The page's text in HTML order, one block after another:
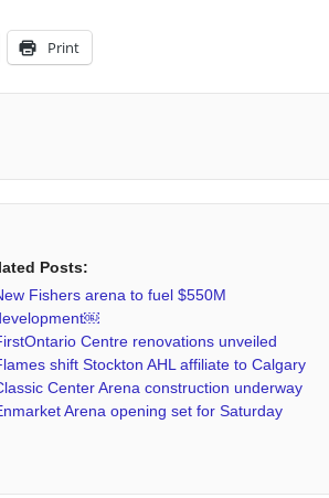
Print
Posts:
Fishers arena to fuel $550M
Centre renovations unveiled
shift Stockton AHL affiliate to Calgary
Center Arena construction underway
Arena opening set for Saturday